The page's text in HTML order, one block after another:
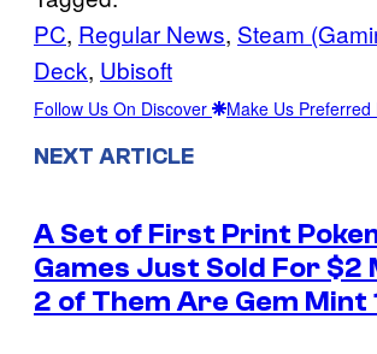
PC, Regular News, Steam
Deck, Ubisoft
Follow Us On Discover Make Us
NEXT ARTICLE
A Set of First Print
Games Just Sold For $2
2 of Them Are Gem Mint